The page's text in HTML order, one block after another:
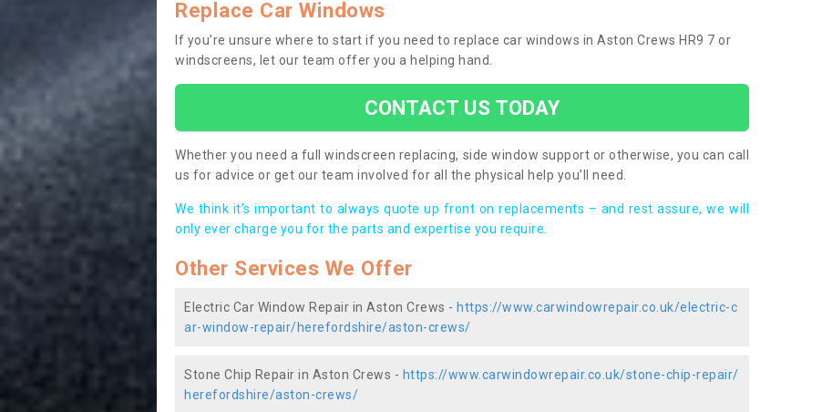
Replace Car Windows
If you’re unsure where to start if you need to replace car windows in Aston Crews HR9 7 or
windscreens, let our team offer you a helping hand.
CONTACT US TODAY
Whether you need a full windscreen replacing, side window support or otherwise, you can call
us for advice or get our team involved for all the physical help you’ll need.
We think it’s important to always quote up front on replacements – and rest assure, we will
only ever charge you for the parts and expertise you require.
Other Services We Offer
Electric Car Window Repair in Aston Crews - https://www.carwindowrepair.co.uk/electric-c
ar-window-repair/herefordshire/aston-crews/
Stone Chip Repair in Aston Crews - https://www.carwindowrepair.co.uk/stone-chip-repair/
herefordshire/aston-crews/